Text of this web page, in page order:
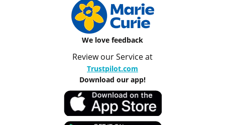
We love feedback
Review our Service at
Trustpilot.com
Download our app!